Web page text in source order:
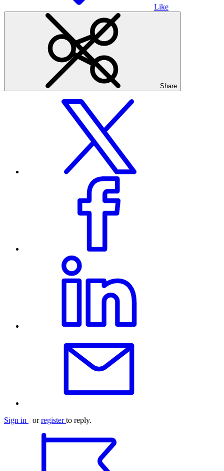
Like
Share
Sign in orregister to reply.